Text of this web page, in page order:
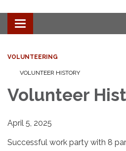
Toggle navigation
VOLUNTEERING
VOLUNTEER HISTORY
Volunteer
April 5, 2025
Successful work party with 8